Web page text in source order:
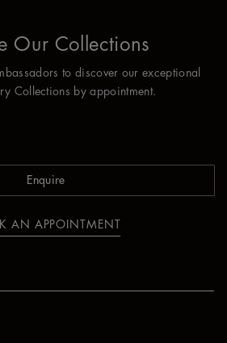
Our Collections
to discover our exceptional
Collections by appointment.
Enquire
AN APPOINTMENT